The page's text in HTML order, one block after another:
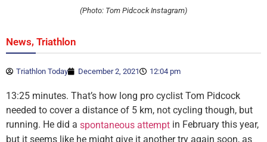
(Photo: Tom Pidcock Instagram)
News, Triathlon
Triathlon Today December 2, 2021 12:04 pm
13:25 minutes. That’s how long pro cyclist Tom Pidcock
needed to cover a distance of 5 km, not cycling though, but
running. He did a spontaneous attempt in February this year,
but it seems like he might give it another try again soon, as